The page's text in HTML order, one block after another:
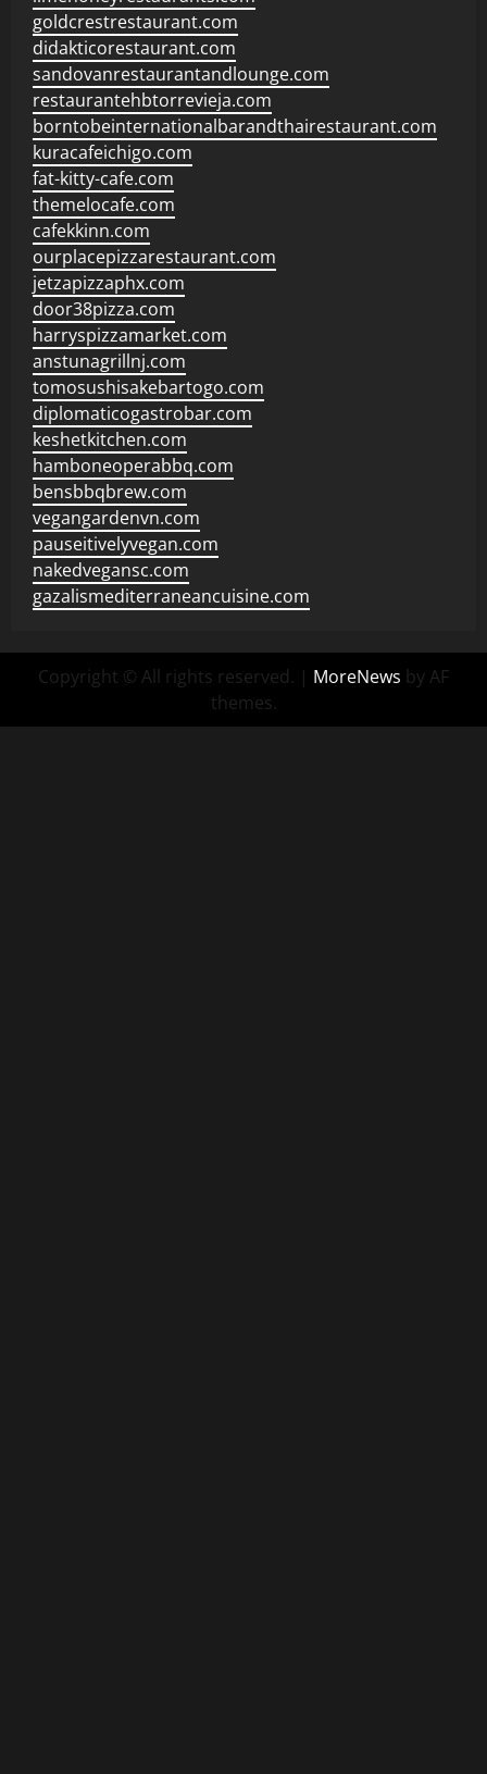
goldcrestrestaurant.com
didakticorestaurant.com
sandovanrestaurantandlounge.com
restaurantehbtorrevieja.com
borntobeinternationalbarandthairestaurant.com
kuracafeichigo.com
fat-kitty-cafe.com
themelocafe.com
cafekkinn.com
ourplacepizzarestaurant.com
jetzapizzaphx.com
door38pizza.com
harryspizzamarket.com
anstunagrillnj.com
tomosushisakebartogo.com
diplomaticogastrobar.com
keshetkitchen.com
hamboneoperabbq.com
bensbbqbrew.com
vegangardenvn.com
pauseitivelyvegan.com
nakedvegansc.com
gazalismediterraneancuisine.com
Copyright © All rights reserved. | MoreNews by AF
themes.